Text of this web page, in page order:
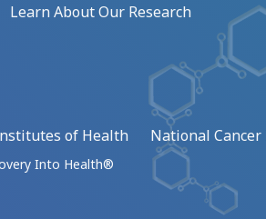
Learn About Our Research
of Health National
Into Health®